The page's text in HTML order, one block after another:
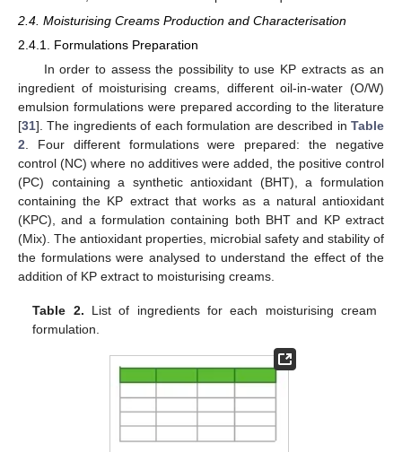
2.4. Moisturising Creams Production and Characterisation
2.4.1. Formulations Preparation
In order to assess the possibility to use KP extracts as an
ingredient of moisturising creams, different oil-in-water (O/W)
emulsion formulations were prepared according to the literature
[31]. The ingredients of each formulation are described in Table
2. Four different formulations were prepared: the negative
control (NC) where no additives were added, the positive control
(PC) containing a synthetic antioxidant (BHT), a formulation
containing the KP extract that works as a natural antioxidant
(KPC), and a formulation containing both BHT and KP extract
(Mix). The antioxidant properties, microbial safety and stability of
the formulations were analysed to understand the effect of the
addition of KP extract to moisturising creams.
Table 2. List of ingredients for each moisturising cream
formulation.